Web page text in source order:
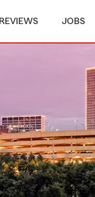
REVIEWS JOBS